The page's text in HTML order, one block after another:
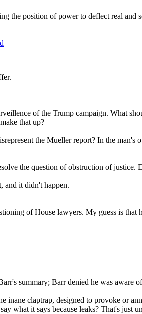
the position of power to deflect real
of the Trump campaign. What
that up?
the Mueller report? In the
the question of obstruction of
and it didn't happen.
of House lawyers. My guess is
summary; Barr denied he was aware
inane claptrap, designed to provoke or
what it says because leaks? That's just